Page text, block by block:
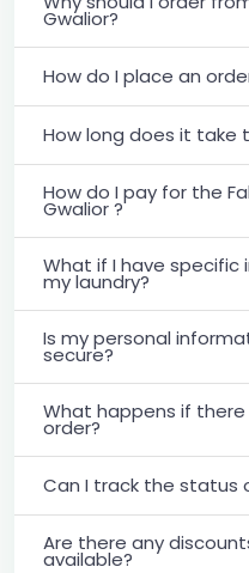
Gwalior?
How do I place an
How long does it take
How do I pay for the
Gwalior ?
What if I have specific
my laundry?
Is my personal
secure?
What happens if there
order?
Can I track the status
Are there any
available?